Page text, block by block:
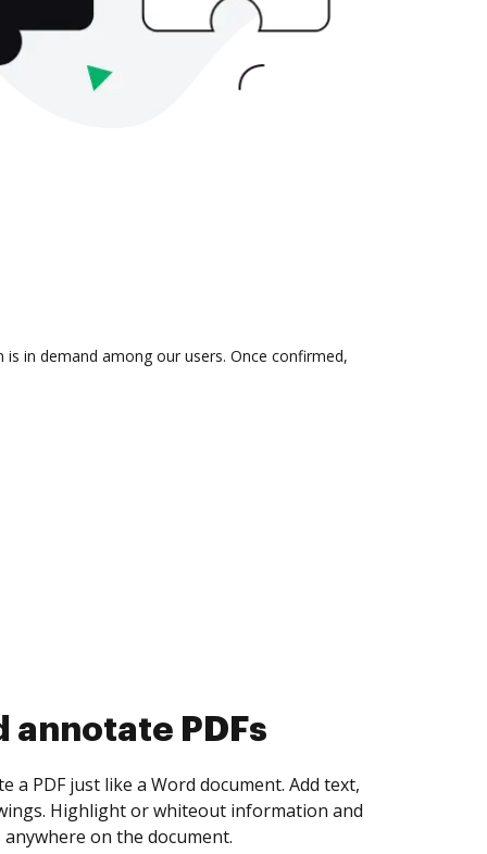
in demand among our users. Once confirmed,
collect eSignatures
yourself and invite as many people as you
Set any order and get notified every
is completed.